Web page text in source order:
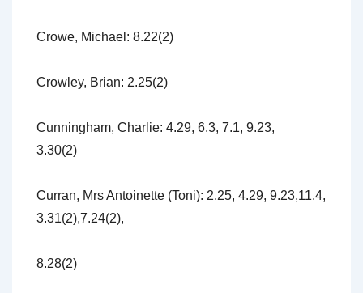
Crowe, Michael: 8.22(2)
Crowley, Brian: 2.25(2)
Cunningham, Charlie: 4.29, 6.3, 7.1, 9.23,
3.30(2)
Curran, Mrs Antoinette (Toni): 2.25, 4.29, 9.23,11.4,
3.31(2),7.24(2),
8.28(2)